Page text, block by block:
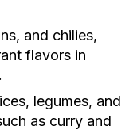
and chilies,
flavors in
legumes, and
as curry and